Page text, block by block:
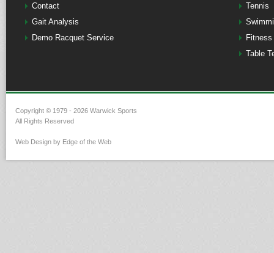
Contact
Gait Analysis
Demo Racquet Service
Tennis
Fitness
Table
Copyright © 1979 - 2026 Warwick Sports
All Rights Reserved
Web Design by Edge of the Web